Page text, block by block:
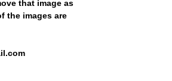
that image as
the images are